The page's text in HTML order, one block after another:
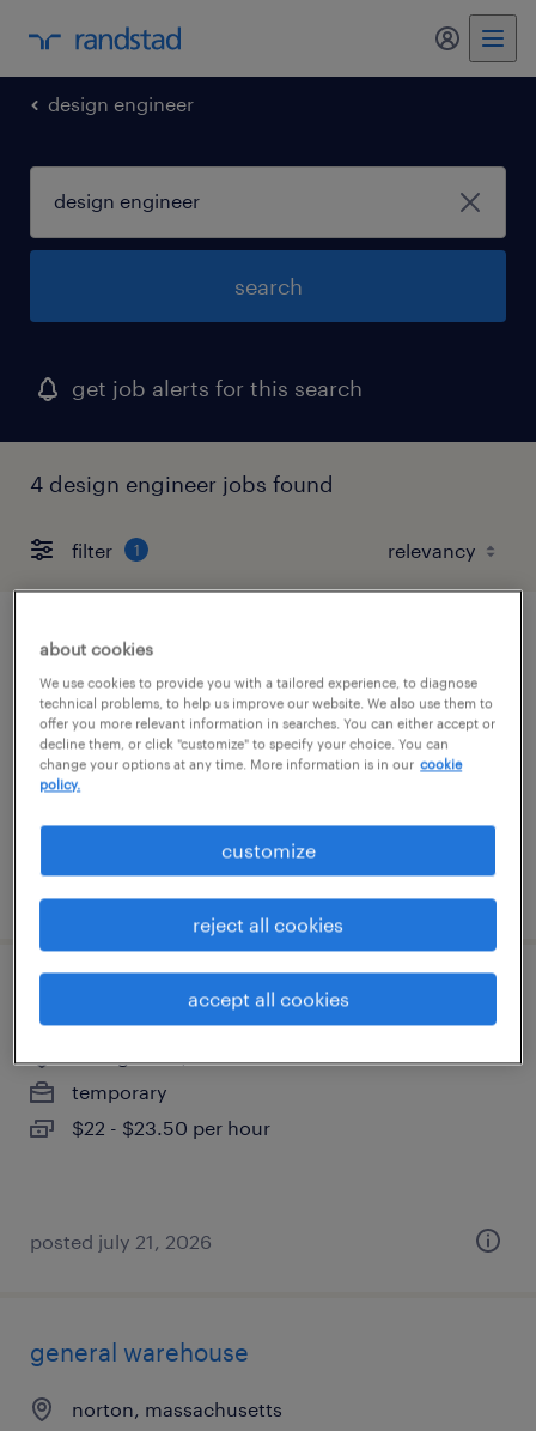
my
design engineer
search
get job alerts for this search
4 design engineer jobs found
filter 1
maintenance technician
jacksonville, florida
permanent
$60,000 - $65,000 per year
transportation clerk
temporary
$22 - $23.50 per hour
posted july 21, 2026
general warehouse
norton, massachusetts
about cookies
We use cookies to provide you with a tailored experience, to diagnose
technical problems, to help us improve our website. We also use them to
offer you more relevant information in searches. You can either accept or
decline them, or click "customize" to specify your choice. You can
change your options at any time. More information is in our cookie
policy.
customize
reject all cookies
accept all cookies